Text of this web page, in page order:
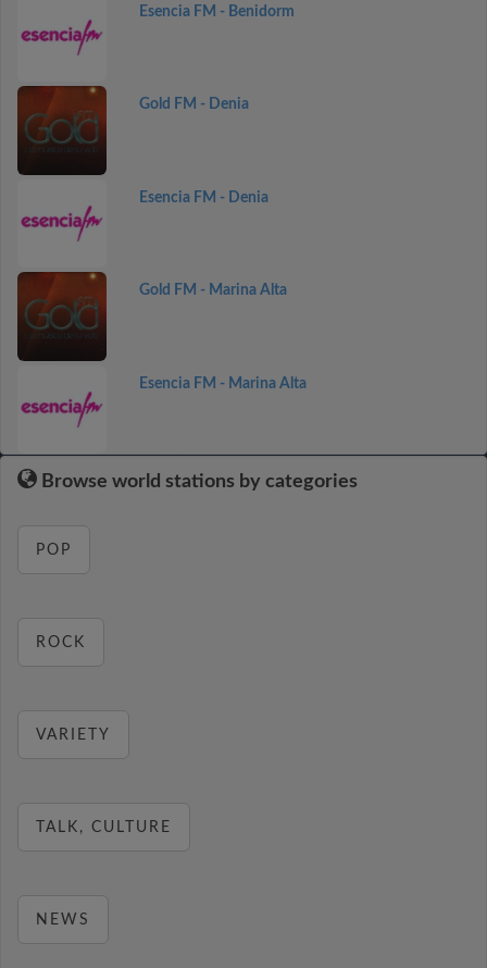
Esencia FM - Benidorm
Gold FM - Denia
Esencia FM - Denia
Gold FM - Marina Alta
Esencia FM - Marina Alta
Browse world stations by categories
POP
ROCK
VARIETY
TALK, CULTURE
NEWS